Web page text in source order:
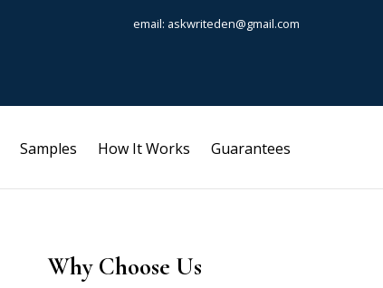
email: askwriteden@gmail.com
Samples How It Works Guarantees
Why Choose Us